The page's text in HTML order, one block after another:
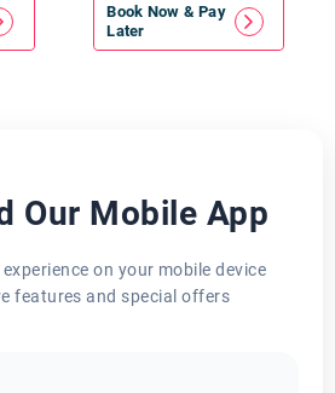
Book Now & Pay
Later
Our Mobile App
on your mobile device
features and special offers